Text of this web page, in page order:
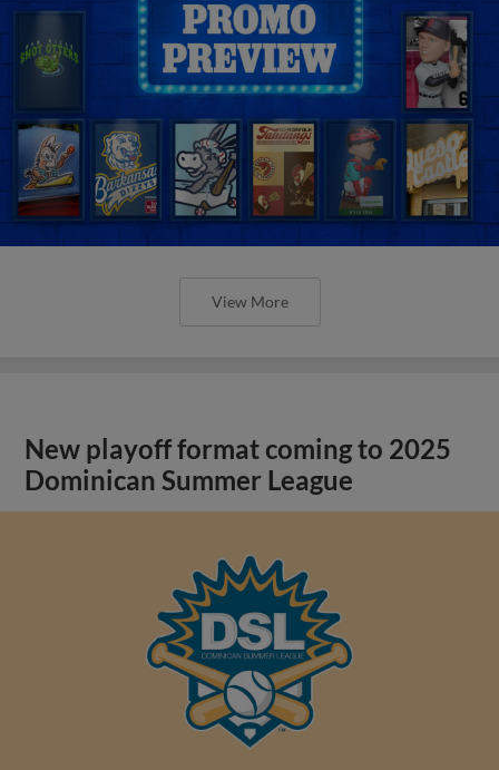
View More
New playoff format coming to 2025
Dominican Summer League